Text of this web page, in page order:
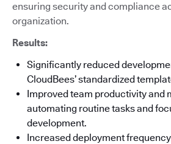
ensuring security and compliance
organization.
Results:
Significantly reduced
CloudBees’ standardized
Improved team productivity and
automating routine tasks and
development.
Increased deployment